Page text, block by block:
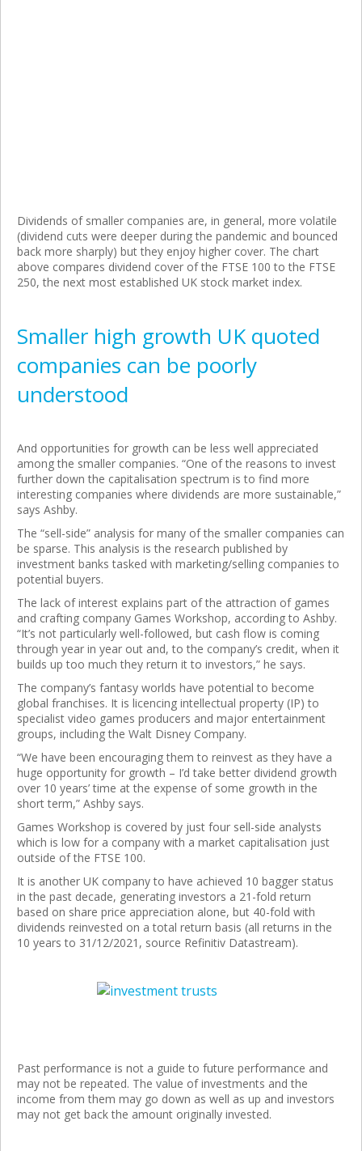
Dividends of smaller companies are, in general, more volatile
(dividend cuts were deeper during the pandemic and bounced
back more sharply) but they enjoy higher cover. The chart
above compares dividend cover of the FTSE 100 to the FTSE
250, the next most established UK stock market index.
Smaller high growth UK quoted
companies can be poorly
understood
And opportunities for growth can be less well appreciated
among the smaller companies. “One of the reasons to invest
further down the capitalisation spectrum is to find more
interesting companies where dividends are more sustainable,”
says Ashby.
The “sell-side” analysis for many of the smaller companies can
be sparse. This analysis is the research published by
investment banks tasked with marketing/selling companies to
potential buyers.
The lack of interest explains part of the attraction of games
and crafting company Games Workshop, according to Ashby.
“It’s not particularly well-followed, but cash flow is coming
through year in year out and, to the company’s credit, when it
builds up too much they return it to investors,” he says.
The company’s fantasy worlds have potential to become
global franchises. It is licencing intellectual property (IP) to
specialist video games producers and major entertainment
groups, including the Walt Disney Company.
“We have been encouraging them to reinvest as they have a
huge opportunity for growth – I’d take better dividend growth
over 10 years’ time at the expense of some growth in the
short term,” Ashby says.
Games Workshop is covered by just four sell-side analysts
which is low for a company with a market capitalisation just
outside of the FTSE 100.
It is another UK company to have achieved 10 bagger status
in the past decade, generating investors a 21-fold return
based on share price appreciation alone, but 40-fold with
dividends reinvested on a total return basis (all returns in the
10 years to 31/12/2021, source Refinitiv Datastream).
Past performance is not a guide to future performance and
may not be repeated. The value of investments and the
income from them may go down as well as up and investors
may not get back the amount originally invested.